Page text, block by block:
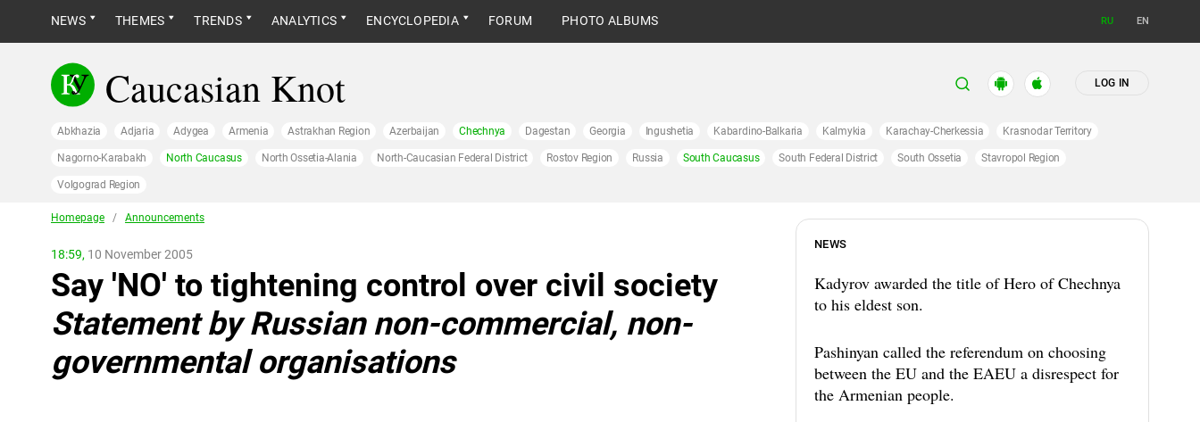
NEWS THEMES TRENDS ANALYTICS ENCYCLOPEDIA FORUM PHOTO ALBUMS RU EN
Caucasian Knot LOG IN
Abkhazia Adjaria Adygea Armenia Astrakhan Region Azerbaijan Chechnya Dagestan Georgia Ingushetia Kabardino-Balkaria Kalmykia Karachay-Cherkessia Krasnodar Territory
Nagorno-Karabakh North Caucasus North Ossetia-Alania North-Caucasian Federal District Rostov Region Russia South Caucasus South Federal District South Ossetia Stavropol Region
Volgograd Region
Homepage / Announcements
18:59, 10 November 2005
Say 'NO' to tightening control over civil society
Statement by Russian non-commercial, non-
governmental organisations
NEWS
Kadyrov awarded the title of Hero of Chechnya
to his eldest son.
Pashinyan called the referendum on choosing
between the EU and the EAEU a disrespect for
the Armenian people.